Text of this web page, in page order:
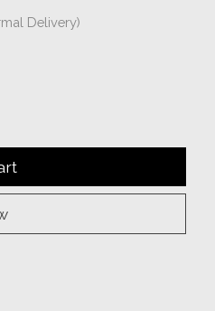
Delivery)